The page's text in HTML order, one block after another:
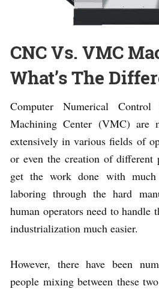
CNC Vs. VMC
What’s The
Computer Numerical
Machining Center (VMC) are
extensively in various fields of
or even the creation of different
get the work done with much
laboring through the hard
human operators need to handle
industrialization much easier.
However, there have been
people mixing between these